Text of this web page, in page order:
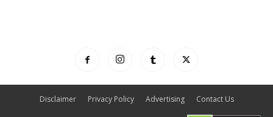
Disclaimer Privacy Policy Advertising Contact Us